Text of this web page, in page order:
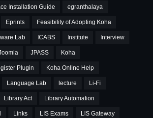
Installation Guide egranthalaya
Eprints Feasibility of Adopting Koha
Lab ICABS Institute Interview
JPASS Koha
Plugin Koha Online Help
Language Lab lecture Li-Fi
Library Act Library Automation
Links LIS Exams LIS Gateway